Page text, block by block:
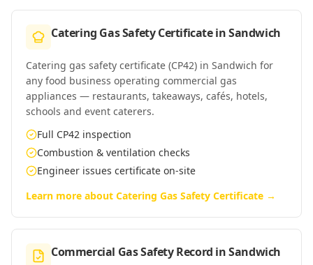
Catering Gas Safety CertificateinSandwich
Catering gas safety certificate (CP42) in Sandwich for
any food business operating commercial gas
appliances — restaurants, takeaways, cafés, hotels,
schools and event caterers.
Full CP42 inspection
Combustion & ventilation checks
Engineer issues certificate on-site
Learn more about Catering Gas Safety Certificate →
Commercial Gas Safety Record inSandwich